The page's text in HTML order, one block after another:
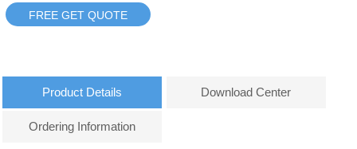
FREE GET QUOTE
Product Details Download Center
Ordering Information